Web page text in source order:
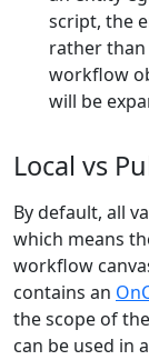
script, the
rather
workflow
will be
Local vs
By default, all
which means
workflow
contains an
the scope of
can be used in